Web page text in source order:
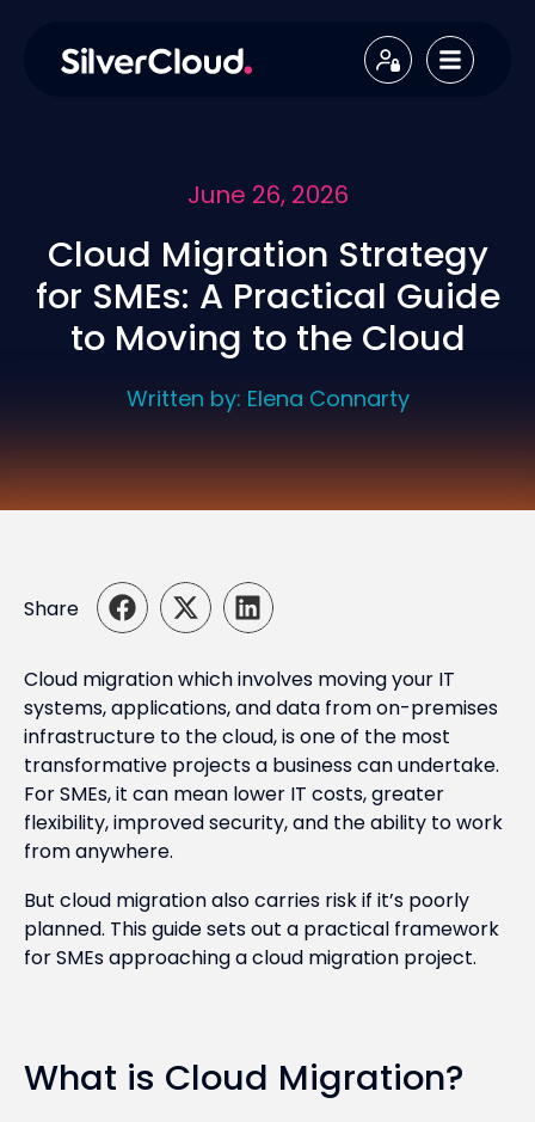
June 26, 2026
Cloud Migration Strategy
for SMEs: A Practical Guide
to Moving to the Cloud
Written by: Elena Connarty
Share
Cloud migration which involves moving your IT
systems, applications, and data from on-premises
infrastructure to the cloud, is one of the most
transformative projects a business can undertake.
For SMEs, it can mean lower IT costs, greater
flexibility, improved security, and the ability to work
from anywhere.
But cloud migration also carries risk if it’s poorly
planned. This guide sets out a practical framework
for SMEs approaching a cloud migration project.
What is Cloud Migration?